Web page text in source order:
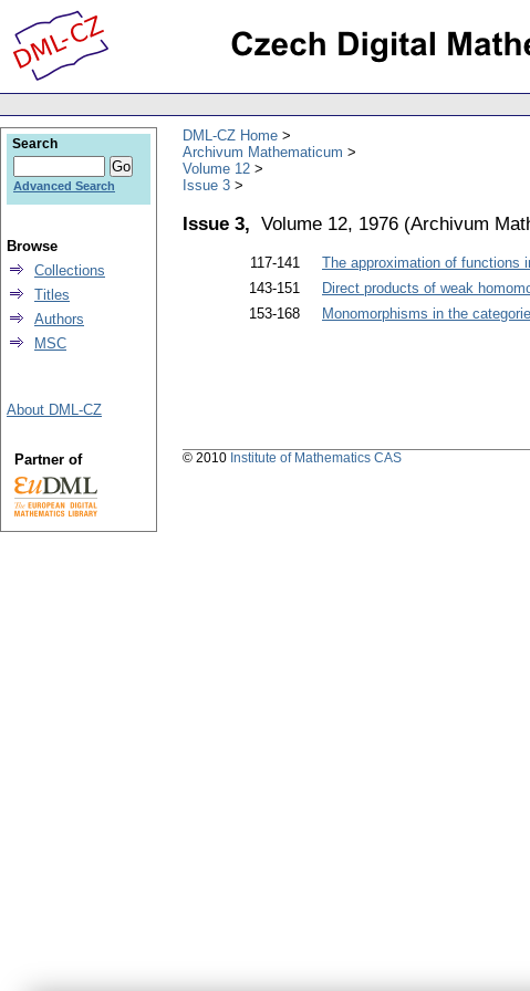
DML-CZ Home
Archivum Mathematicum
Volume 12
Issue 3
Issue 3, Volume 12, 1976 (Archivum
117-141 The approximation of functions
143-151
Direct products of weak
153-168
Monomorphisms in the
Search
Advanced Search
Browse
Collections
Titles
Authors
MSC
About DML-CZ
Partner of © 2010 Institute of Mathematics CAS